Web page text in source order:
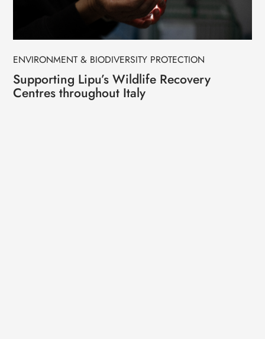
ENVIRONMENT & BIODIVERSITY PROTECTION
Supporting Lipu’s Wildlife Recovery
Centres throughout Italy